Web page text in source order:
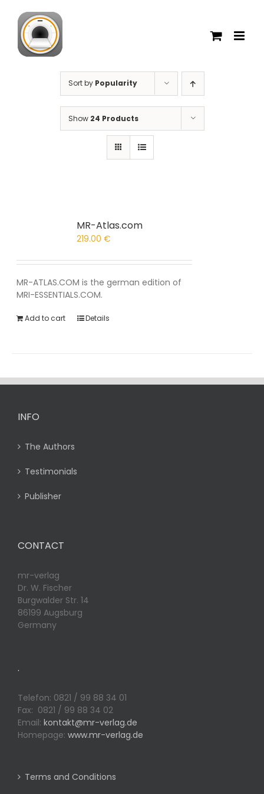
content
Sort by Popularity
Show 24 Products
MR-Atlas.com
219.00€
MR-ATLAS.COM is the german edition of
MRI-ESSENTIALS.COM.
Add to cart Details
INFO
The Authors
Testimonials
Publisher
CONTACT
mr-verlag
Dr. W. Fischer
Burgwalder Str. 14
86199 Augsburg
Germany
.
Telefon: 0821 / 99 88 34 01
Fax: 0821 / 99 88 34 02
Email: kontakt@mr-verlag.de
Homepage: www.mr-verlag.de
Terms and Conditions